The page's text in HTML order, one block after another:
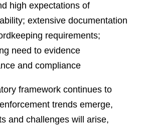
high expectations of
extensive documentation
requirements;
need to evidence
and compliance
framework continues to
trends emerge,
and challenges will arise,